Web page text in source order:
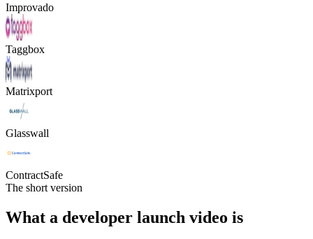
Improvado
Taggbox
Matrixport
Glasswall
ContractSafe
The short version
What a developer launch video is